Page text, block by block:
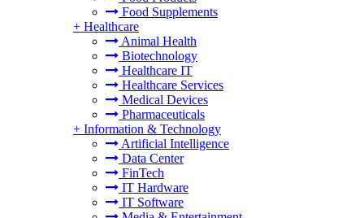
Food Supplements
+ Healthcare
Animal Health
Biotechnology
Healthcare IT
Healthcare Services
Medical Devices
Pharmaceuticals
+ Information & Technology
Artificial Intelligence
Data Center
FinTech
IT Hardware
IT Software